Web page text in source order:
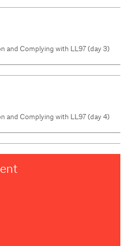
and Complying with LL97 (day 3)
and Complying with LL97 (day 4)